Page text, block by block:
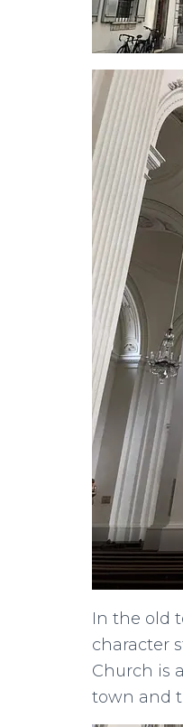
In the old
character
Church is
town and